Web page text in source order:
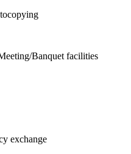
Banquet facilities
exchange